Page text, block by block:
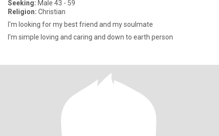
Seeking: Male 43 - 59
Religion: Christian
I'm looking for my best friend and my soulmate
I'm simple loving and caring and down to earth person